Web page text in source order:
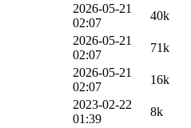
2026-05-21
02:07
40k
2026-05-21
02:07
71k
2026-05-21
02:07
16k
2023-02-22
01:39
8k